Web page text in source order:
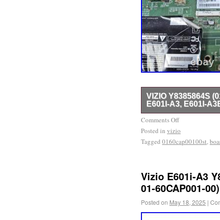
VIZIO Y8385864S
E601I-A3, E601I-
BOARD IS TAKING
TESTED, AND
Comments Off
Posted in vizio
Tagged 0160cap00100st,
Vizio E601i-A3
01-60CAP001-
Posted on May 18, 2025 |